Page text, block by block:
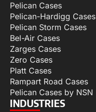
Pelican Cases
Pelican-Hardigg Cases
Pelican Storm Cases
Bel-Air Cases
Zarges Cases
Zero Cases
Platt Cases
Rampart Road Cases
Pelican Cases by NSN
INDUSTRIES